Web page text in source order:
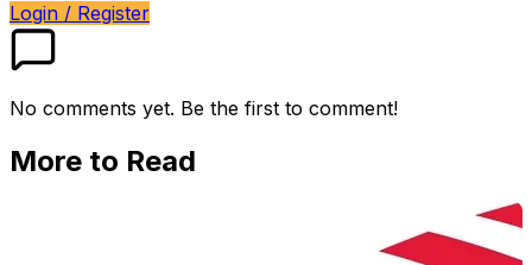
Login / Register
No comments yet. Be the first to comment!
More to Read